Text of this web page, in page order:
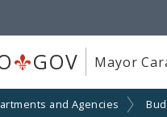
GOV Mayor
and Agencies